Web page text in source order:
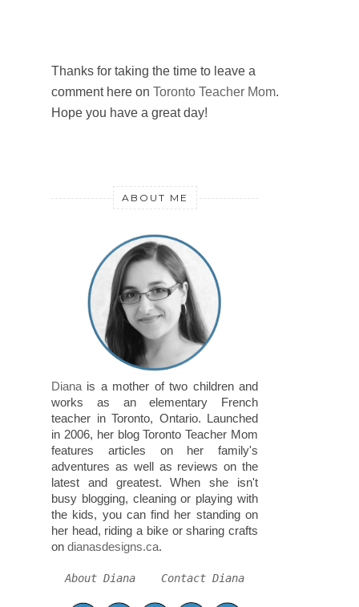
Thanks for taking the time to leave a
comment here on Toronto Teacher Mom.
Hope you have a great day!
ABOUT ME
Diana is a mother of two children and
works as an elementary French
teacher in Toronto, Ontario. Launched
in 2006, her blog Toronto Teacher Mom
features articles on her family's
adventures as well as reviews on the
latest and greatest. When she isn't
busy blogging, cleaning or playing with
the kids, you can find her standing on
her head, riding a bike or sharing crafts
on dianasdesigns.ca.
About Diana Contact Diana